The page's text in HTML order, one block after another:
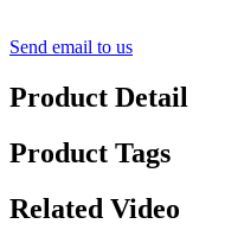
Send email to us
Product Detail
Product Tags
Related Video